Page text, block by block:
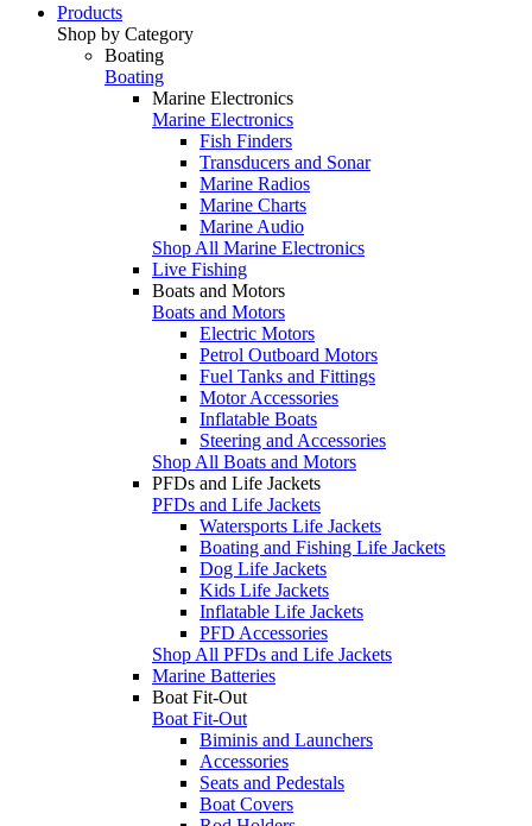
Products
Shop by Category
Boating
Boating
Marine Electronics
Marine Electronics
Fish Finders
Transducers and Sonar
Marine Radios
Marine Charts
Marine Audio
Shop All Marine Electronics
Live Fishing
Boats and Motors
Boats and Motors
Electric Motors
Petrol Outboard Motors
Fuel Tanks and Fittings
Motor Accessories
Inflatable Boats
Steering and Accessories
Shop All Boats and Motors
PFDs and Life Jackets
PFDs and Life Jackets
Watersports Life Jackets
Boating and Fishing Life Jackets
Dog Life Jackets
Kids Life Jackets
Inflatable Life Jackets
PFD Accessories
Shop All PFDs and Life Jackets
Marine Batteries
Boat Fit-Out
Boat Fit-Out
Biminis and Launchers
Accessories
Seats and Pedestals
Boat Covers